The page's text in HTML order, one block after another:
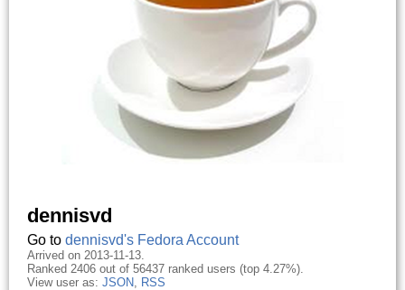
dennisvd
Go to dennisvd's Fedora Account
Arrived on 2013-11-13.
Ranked 2406 out of 56437 ranked users (top 4.27%).
View user as: JSON, RSS